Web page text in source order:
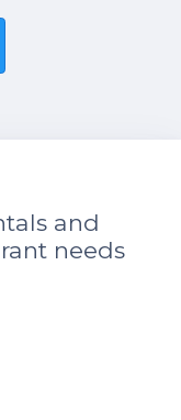
and
needs